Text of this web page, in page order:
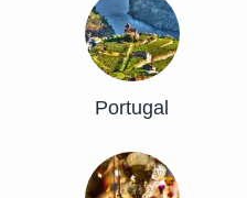
Portugal